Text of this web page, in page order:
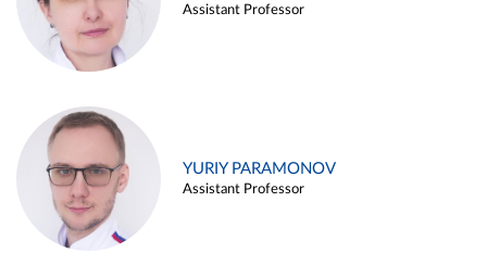
Assistant Professor
YURIY PARAMONOV
Assistant Professor